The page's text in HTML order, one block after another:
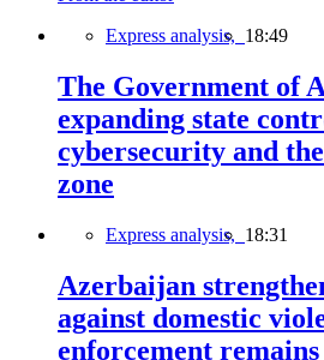
Express analysis, 18:49
The Government of
expanding state
cybersecurity and
zone
Express analysis, 18:31
Azerbaijan
against domestic
enforcement